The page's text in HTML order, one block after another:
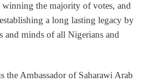
winning the majority of votes, and
a long lasting legacy by
and minds of all Nigerians and
the Ambassador of Saharawi Arab